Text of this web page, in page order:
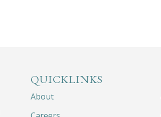
QUICKLINKS
About